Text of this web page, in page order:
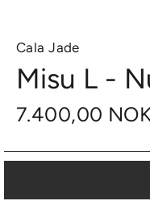
Cala Jade
Misu L -
7.400,00